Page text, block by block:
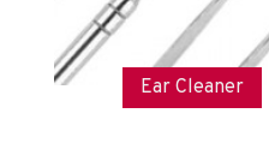
Ear Cleaner